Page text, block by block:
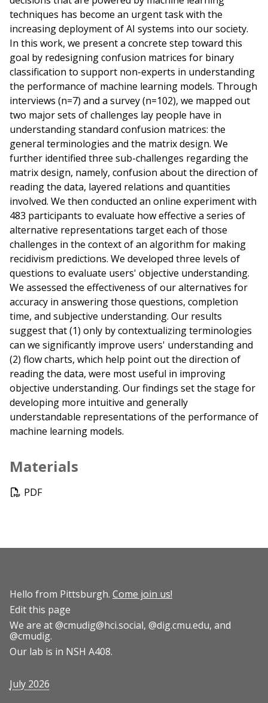
techniques has become an urgent task with the
increasing deployment of AI systems into our society.
In this work, we present a concrete step toward this
goal by redesigning confusion matrices for binary
classification to support non-experts in understanding
the performance of machine learning models. Through
interviews (n=7) and a survey (n=102), we mapped out
two major sets of challenges lay people have in
understanding standard confusion matrices: the
general terminologies and the matrix design. We
further identified three sub-challenges regarding the
matrix design, namely, confusion about the direction of
reading the data, layered relations and quantities
involved. We then conducted an online experiment with
483 participants to evaluate how effective a series of
alternative representations target each of those
challenges in the context of an algorithm for making
recidivism predictions. We developed three levels of
questions to evaluate users' objective understanding.
We assessed the effectiveness of our alternatives for
accuracy in answering those questions, completion
time, and subjective understanding. Our results
suggest that (1) only by contextualizing terminologies
can we significantly improve users' understanding and
(2) flow charts, which help point out the direction of
reading the data, were most useful in improving
objective understanding. Our findings set the stage for
developing more intuitive and generally
understandable representations of the performance of
machine learning models.
Materials
PDF
Hello from Pittsburgh. Come join us!
Edit this page
We are at@cmudig@hci.social, @dig.cmu.edu, and
@cmudig.
Our lab is in NSH A408.
July 2026